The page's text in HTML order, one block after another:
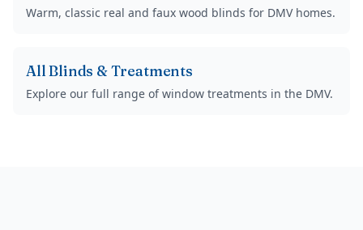
Warm, classic real and faux wood blinds for DMV homes.
All Blinds & Treatments
Explore our full range of window treatments in the DMV.